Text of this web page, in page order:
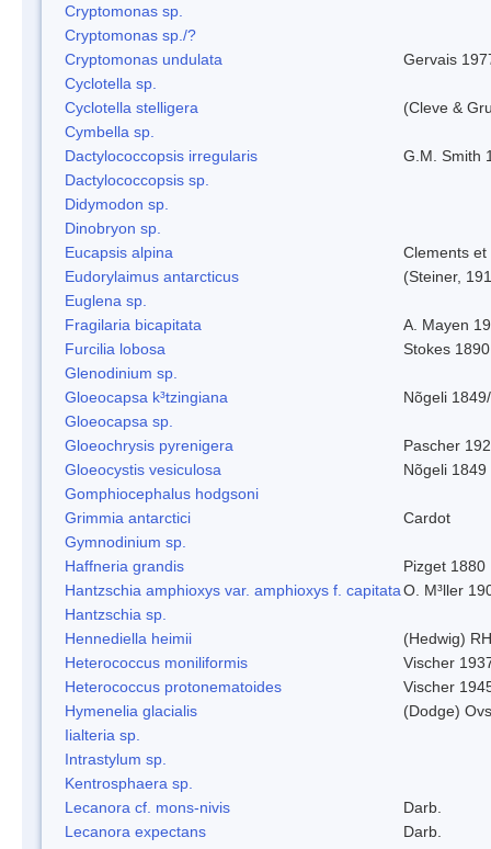
Cryptomonas sp.
Cryptomonas sp./?
Cryptomonas undulata
Gervais
Cyclotella sp.
Cyclotella stelligera
(Cleve &
Cymbella sp.
Dactylococcopsis irregularis
G.M. Smith
Dactylococcopsis sp.
Didymodon sp.
Dinobryon sp.
Eucapsis alpina
Clements
Eudorylaimus antarcticus
(Steiner,
Euglena sp.
Fragilaria bicapitata
A. Mayen
Furcilia lobosa
Stokes 1890
Glenodinium sp.
Gloeocapsa k³tzingiana
Nõgeli
Gloeocapsa sp.
Gloeochrysis pyrenigera
Pascher
Gloeocystis vesiculosa
Nõgeli 1849
Gomphiocephalus hodgsoni
Grimmia antarctici
Cardot
Gymnodinium sp.
Haffneria grandis
Pizget 1880
Hantzschia amphioxys var. amphioxys f. capitataO. M³ller
Hantzschia sp.
Hennediella heimii
(Hedwig)
Heterococcus moniliformis
Vischer
Heterococcus protonematoides
Vischer
Hymenelia glacialis
(Dodge)
Iialteria sp.
Intrastylum sp.
Kentrosphaera sp.
Lecanora cf. mons-nivis
Darb.
Lecanora expectans
Darb.